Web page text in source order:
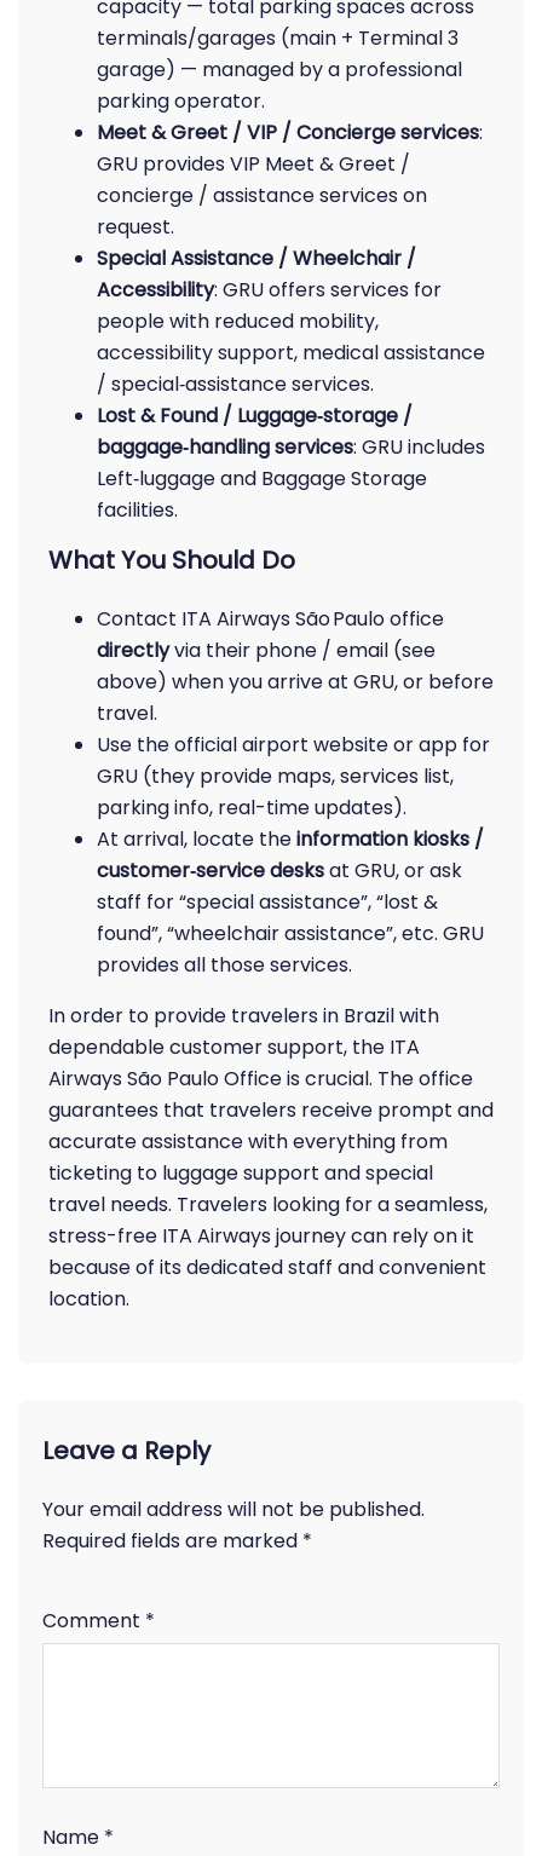
capacity — total parking spaces across
terminals/garages (main + Terminal 3
garage) — managed by a professional
parking operator.
Meet & Greet / VIP / Concierge services:
GRU provides VIP Meet & Greet /
concierge / assistance services on
request.
Special Assistance / Wheelchair /
Accessibility: GRU offers services for
people with reduced mobility,
accessibility support, medical assistance
/ special‑assistance services.
Lost & Found / Luggage‑storage /
baggage‑handling services: GRU includes
Left‑luggage and Baggage Storage
facilities.
What You Should Do
Contact ITA Airways São Paulo office
directlyvia their phone / email (see
above) when you arrive at GRU, or before
travel.
Use the official airport website or app for
GRU (they provide maps, services list,
parking info, real-time updates).
At arrival, locate theinformation kiosks /
customer‑service desksat GRU, or ask
staff for “special assistance”, “lost &
found”, “wheelchair assistance”, etc. GRU
provides all those services.
In order to provide travelers in Brazil with
dependable customer support, the ITA
Airways São Paulo Office is crucial. The office
guarantees that travelers receive prompt and
accurate assistance with everything from
ticketing to luggage support and special
travel needs. Travelers looking for a seamless,
stress-free ITA Airways journey can rely on it
because of its dedicated staff and convenient
location.
Leave a Reply
Your email address will not be published.
Required fields are marked *
Comment *
Name *